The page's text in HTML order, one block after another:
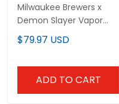
Milwaukee Brewers x
Demon Slayer Vapor
Premier Limited Custom
Jersey - Stitched
$79.97 USD
ADD TO CART